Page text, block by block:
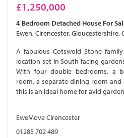
£1,250,000
4 Bedroom Detached House For
Ewen, Cirencester, Gloucestershire,
A fabulous Cotswold Stone
location set in South facing
With four double bedrooms, a
room, a separate dining room
this is an ideal home for avid
EweMove Cirencester
01285 702 489